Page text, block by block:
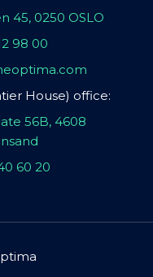
45, 0250 OSLO
98 00
House) office:
56B, 4608
60 20